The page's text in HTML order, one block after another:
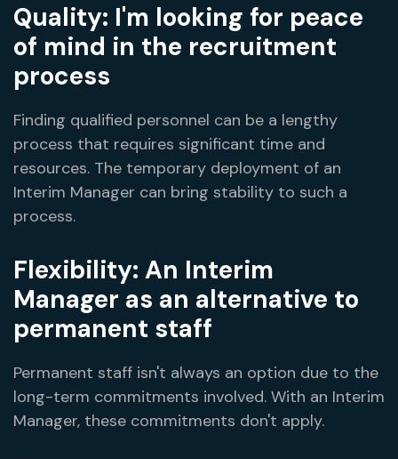
Quality: I'm looking for peace
of mind in the recruitment
process
Finding qualified personnel can be a lengthy
process that requires significant time and
resources. The temporary deployment of an
Interim Manager can bring stability to such a
process.
Flexibility: An Interim
Manager as an alternative to
permanent staff
Permanent staff isn't always an option due to the
long-term commitments involved. With an Interim
Manager, these commitments don't apply.